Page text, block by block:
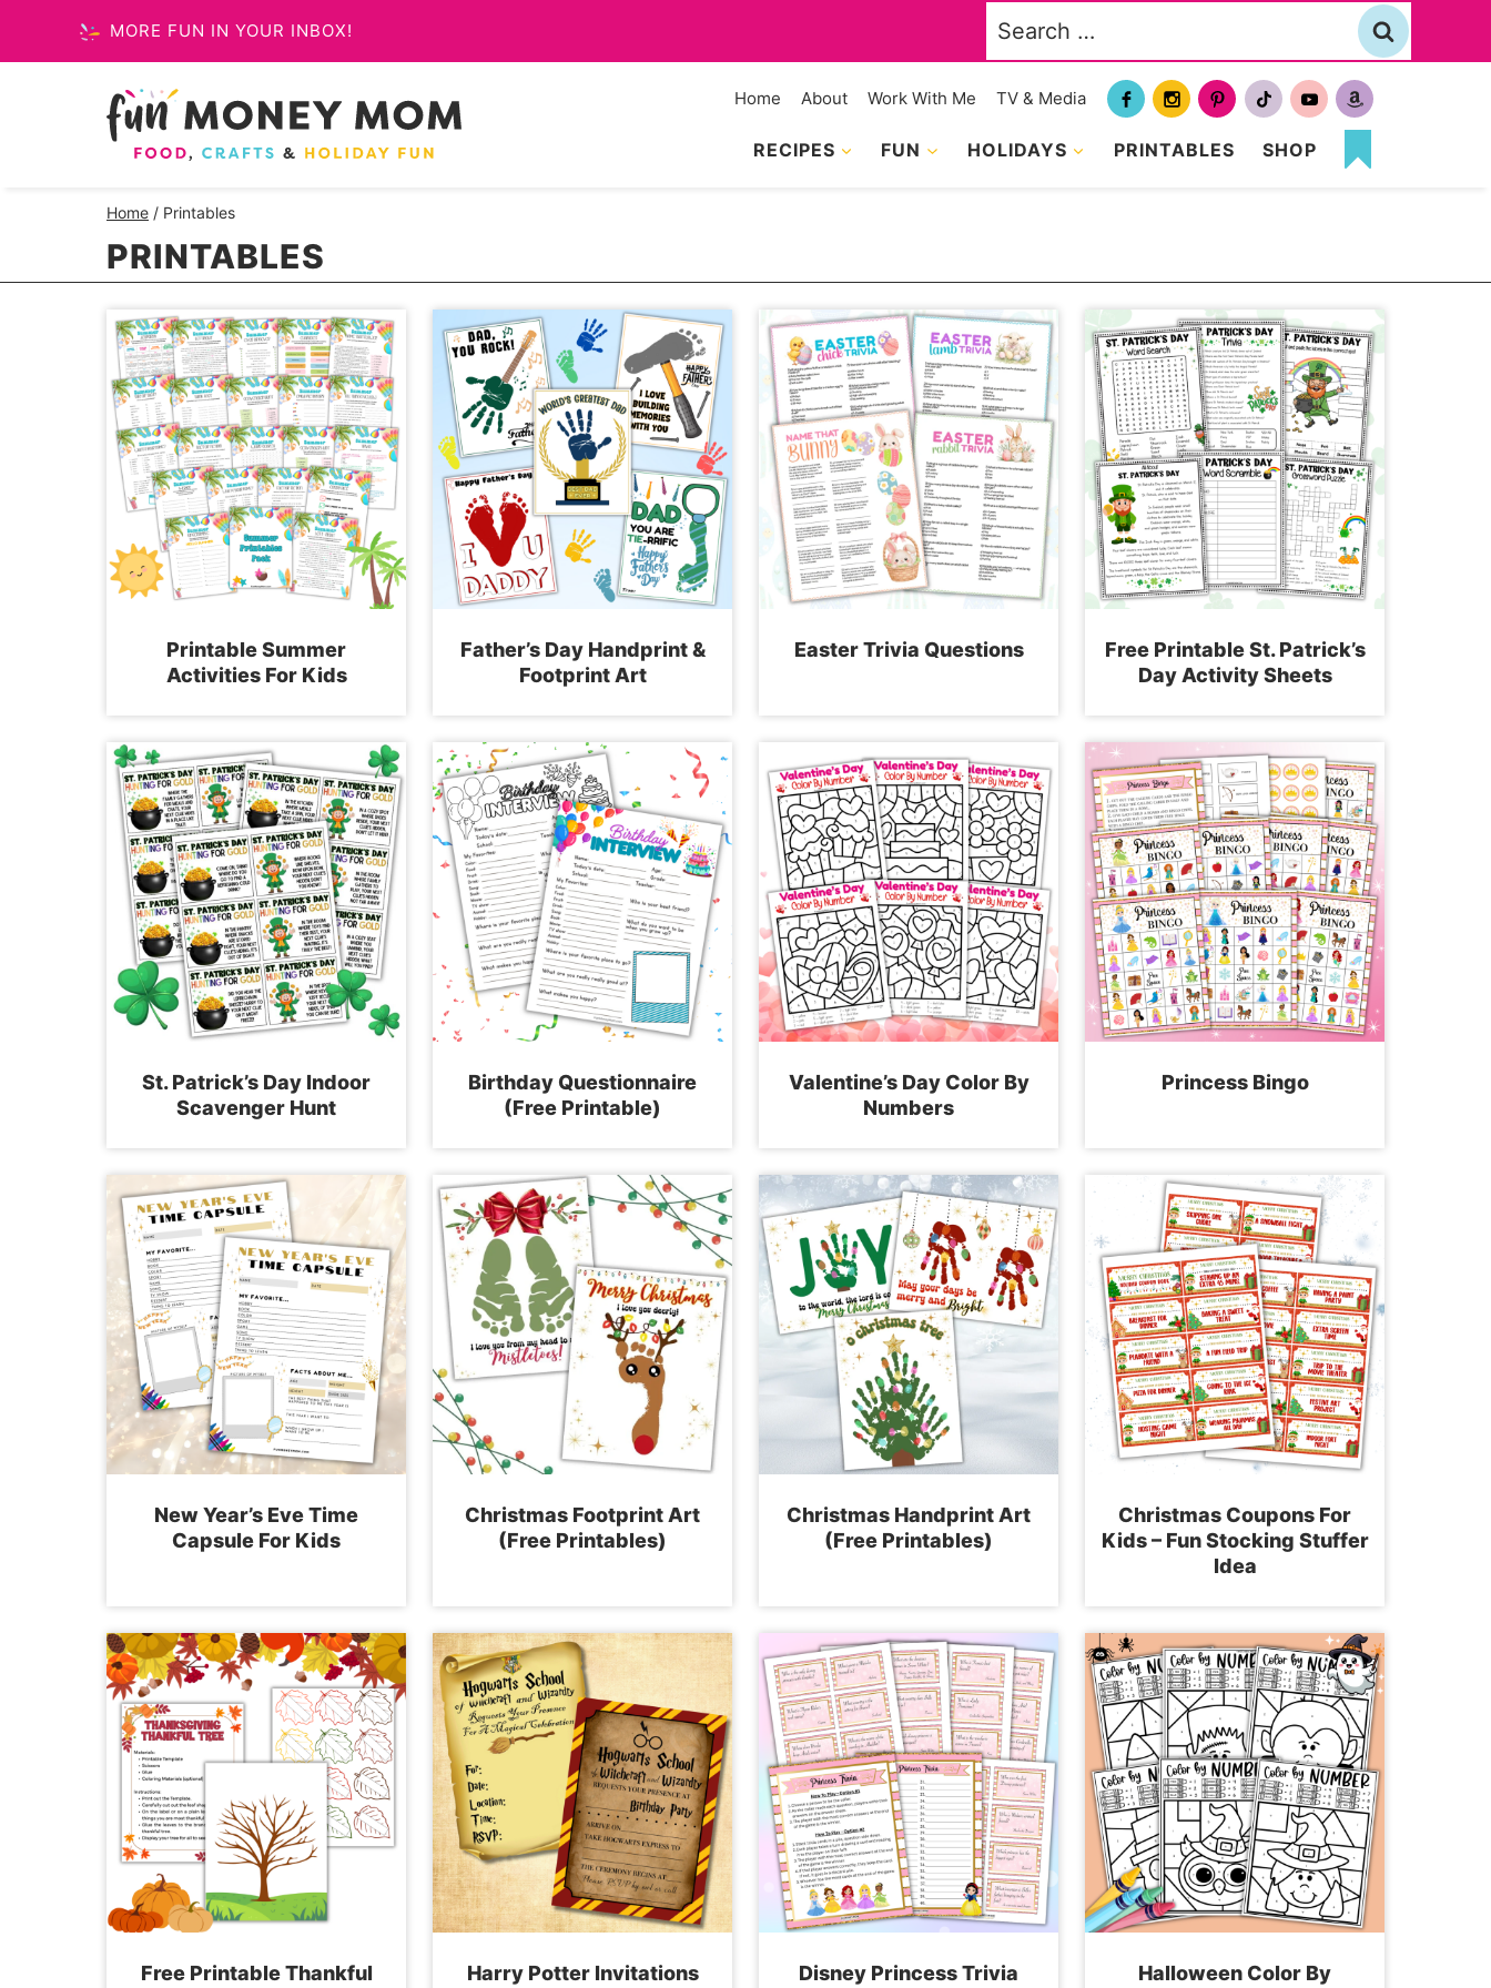
to
MORE FUN IN YOUR INBOX!
Search
for:
Home About Work With Me TV & Media
RECIPES FUN HOLIDAYS PRINTABLES SHOP
MY
Home / Printables
PRINTABLES
Printable Summer
Activities For Kids
Father’s Day Handprint &
Footprint Art
Easter Trivia Questions
Free Printable St. Patrick’s
Day Activity Sheets
St. Patrick’s Day Indoor
Scavenger Hunt
Birthday Questionnaire
(Free Printable)
Valentine’s Day Color By
Numbers
Princess Bingo
New Year’s Eve Time
Capsule For Kids
Christmas Footprint Art
(Free Printables)
Christmas Handprint Art
(Free Printables)
Christmas Coupons For
Kids – Fun Stocking Stuffer
Idea
Free Printable Thankful
Harry Potter Invitations
Disney Princess Trivia
Halloween Color By